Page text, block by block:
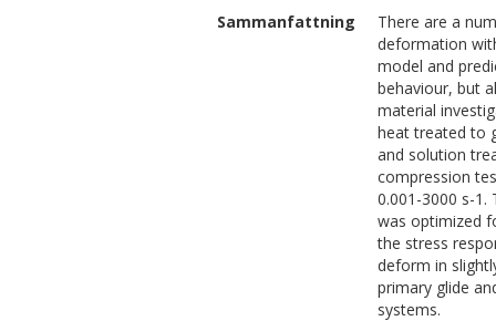
Sammanfattning
There are a
deformation
model and
behaviour, but
material
heat treated to
and solution
compression
0.001-3000 s-
was optimized
the stress
deform in
primary glide
systems.